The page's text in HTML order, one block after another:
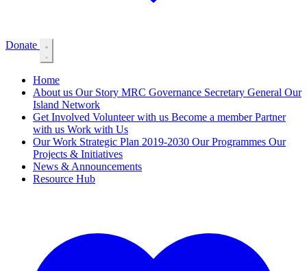
Donate
Home
About us Our Story MRC Governance Secretary General Our
Island Network
Get Involved Volunteer with us Become a memberPartner
with us Work with Us
Our Work Strategic Plan 2019-2030 Our Programmes Our
Projects & Initiatives
News & Announcements
Resource Hub